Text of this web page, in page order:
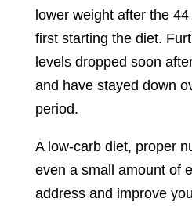
lower weight after the
first starting the diet.
levels dropped soon
and have stayed down
period.
A low-carb diet, proper
even a small amount of
address and improve